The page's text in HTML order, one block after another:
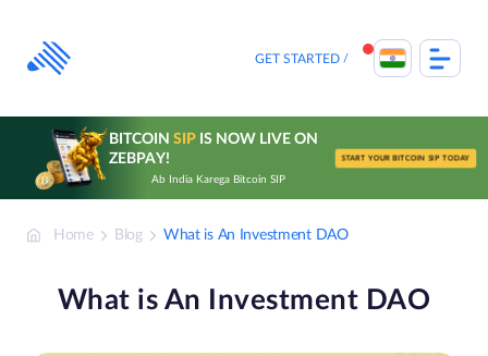
content
GET STARTED
BITCOIN SIPIS NOW LIVE ON
ZEBPAY!
Ab India Karega Bitcoin SIP
START YOUR BITCOIN SIP TODAY
Home Blog What is An Investment DAO
What is An Investment DAO